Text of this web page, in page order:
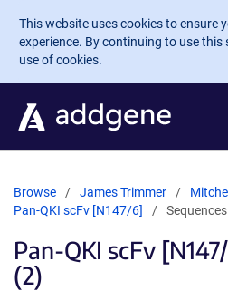
Skip to main content
This website uses cookies to ensure
experience. By continuing to use this
use of cookies.
Browse James Trimmer
Pan-QKI scFv [N147/6]
Sequences
Pan-QKI scFv
(2)